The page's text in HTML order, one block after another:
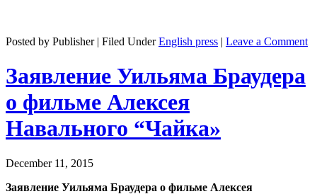
Posted by Publisher | Filed UnderEnglish press | Leave a Comment
Заявление Уильяма Браудера
о фильме Алексея
Навального “Чайка»
December 11, 2015
Заявление Уильяма Браудера о фильме Алексея